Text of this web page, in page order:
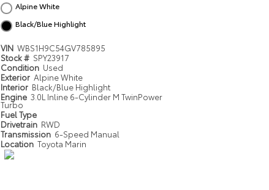
Alpine White
Black/Blue Highlight
VIN WBS1H9C54GV785895
Stock # SPY23917
Condition Used
Exterior Alpine White
Interior Black/Blue Highlight
Engine 3.0L Inline 6-Cylinder M TwinPower
Turbo
Fuel Type
Drivetrain RWD
Transmission 6-Speed Manual
Location Toyota Marin